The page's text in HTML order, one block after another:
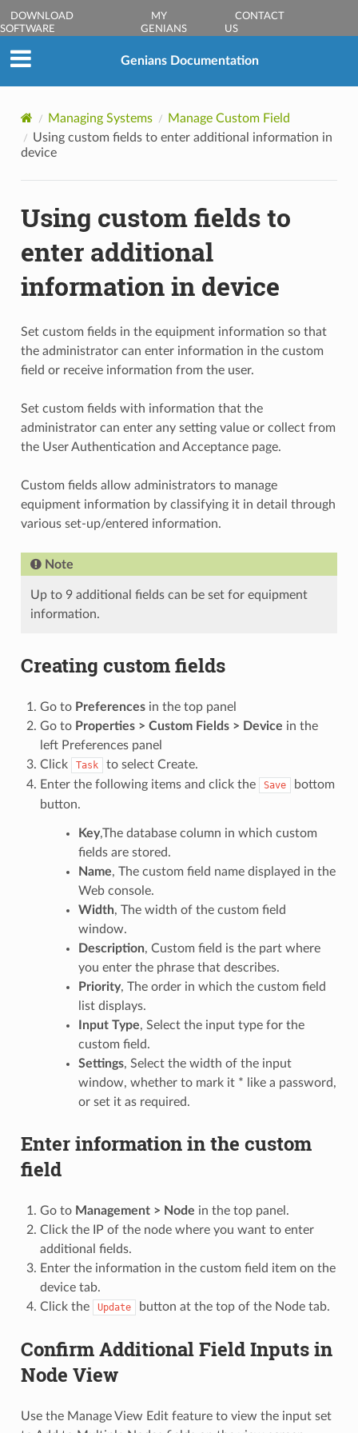
DOWNLOAD
SOFTWARE
MY
GENIANS
CONTACT
US
Genians Documentation
Managing Systems
Manage Custom Field
Using custom fields to enter additional information in
device
Using custom fields to
enter additional
information in device
Set custom fields in the equipment information so that
the administrator can enter information in the custom
field or receive information from the user.
Set custom fields with information that the
administrator can enter any setting value or collect from
the User Authentication and Acceptance page.
Custom fields allow administrators to manage
equipment information by classifying it in detail through
various set-up/entered information.
Note
Up to 9 additional fields can be set for equipment
information.
Creating custom fields
Go to Preferencesin the top panel
Go to Properties > Custom Fields > Device in the
left Preferences panel
Click
Task
to select Create.
Enter the following items and click the
Save
bottom
button.
Key,The database column in which custom
fields are stored.
Name, The custom field name displayed in the
Web console.
Width, The width of the custom field
window.
Description, Custom field is the part where
you enter the phrase that describes.
Priority, The order in which the custom field
list displays.
Input Type, Select the input type for the
custom field.
Settings, Select the width of the input
window, whether to mark it * like a password,
or set it as required.
Enter information in the custom
field
Go to Management > Node in the top panel.
Click the IP of the node where you want to enter
additional fields.
Enter the information in the custom field item on the
device tab.
Click the
Update button at the top of the Node tab.
Confirm Additional Field Inputs in
Node View
Use the Manage View Edit feature to view the input set